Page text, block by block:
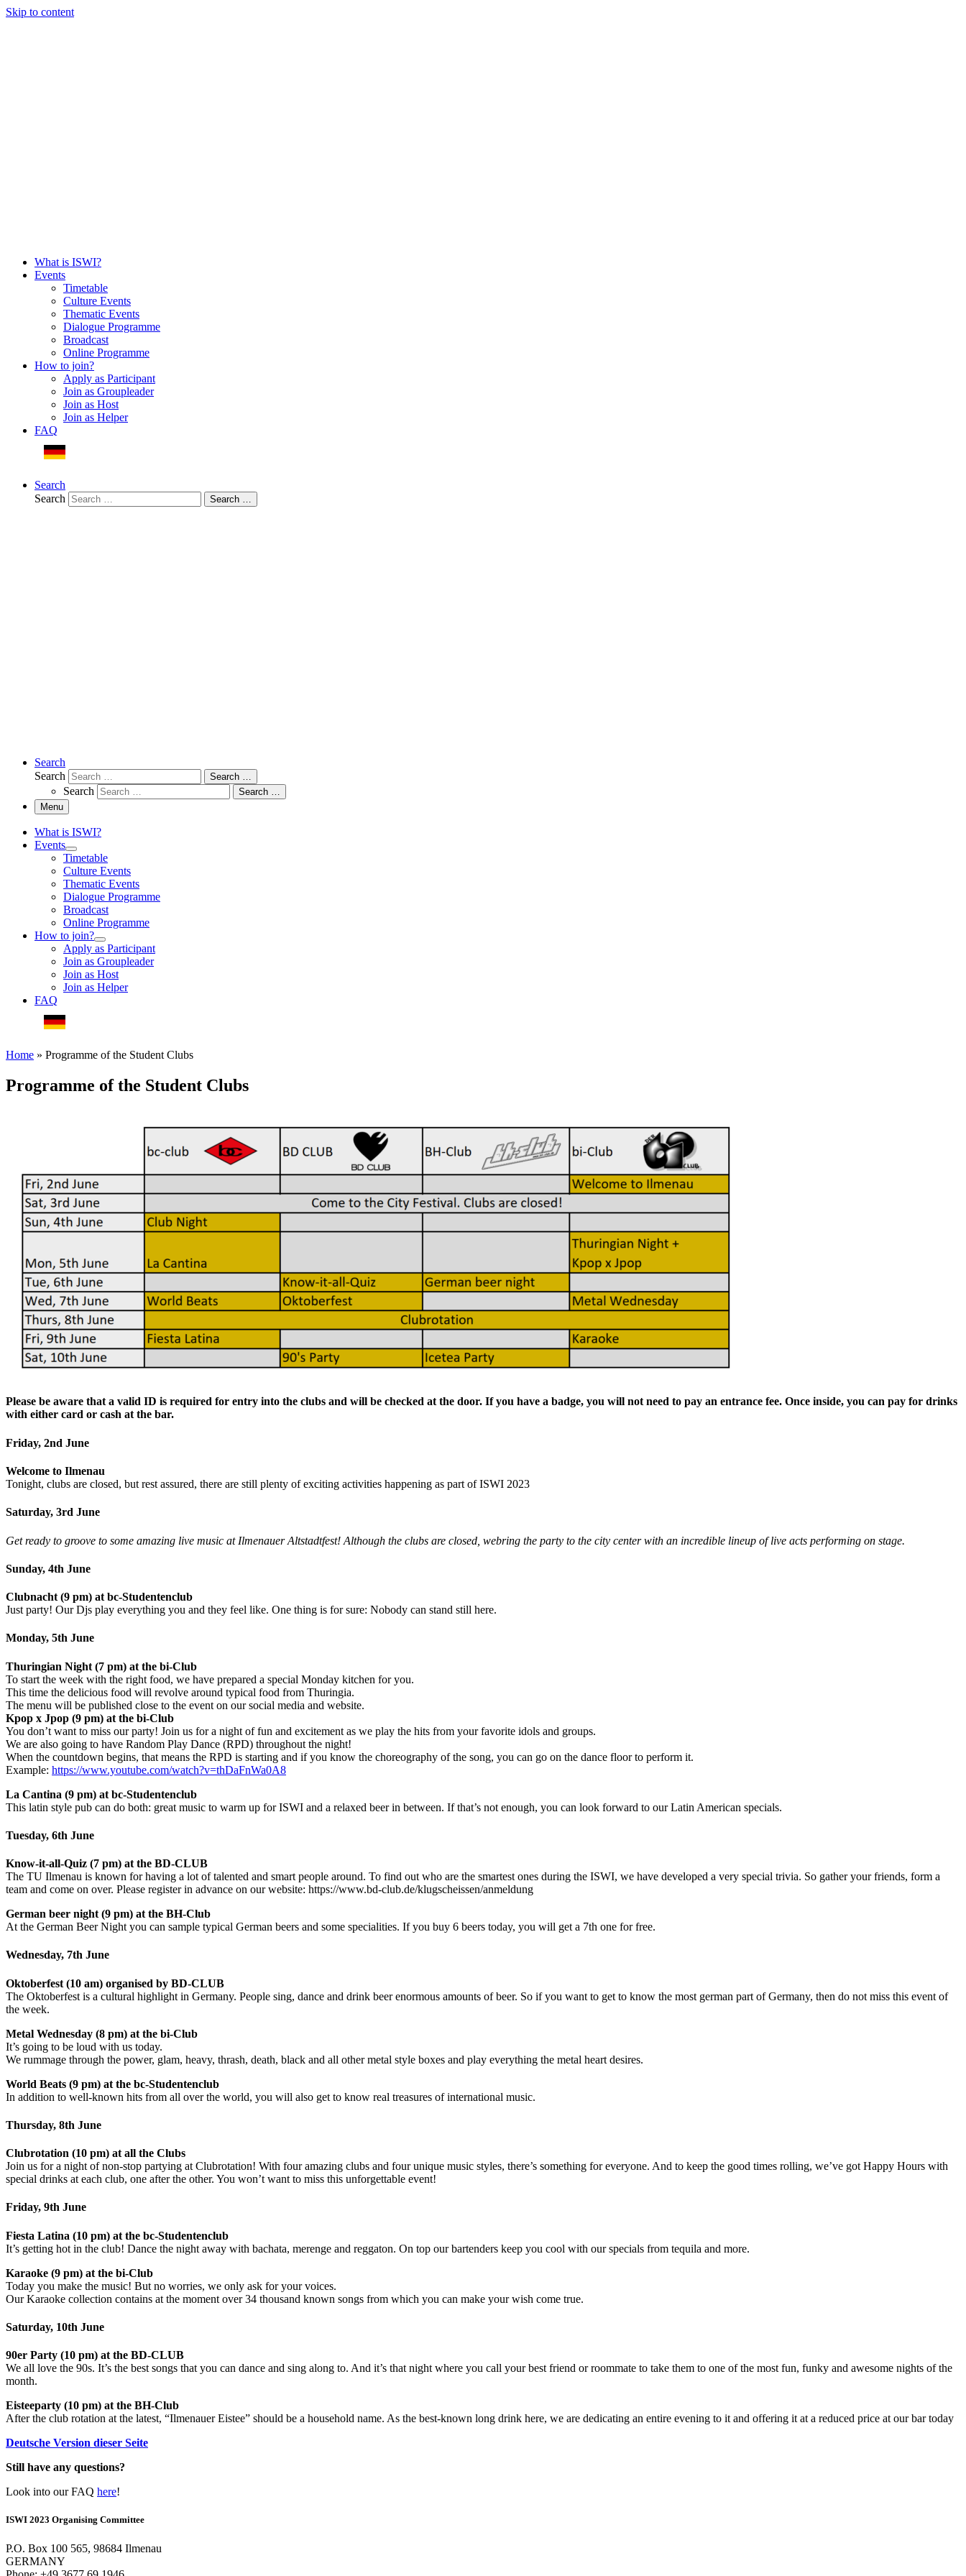
Skip to content
What is ISWI?
Events
Timetable
Culture Events
Thematic Events
Dialogue Programme
Broadcast
Online Programme
How to join?
Apply as Participant
Join as Groupleader
Join as Host
Join as Helper
FAQ
Search
Search
Search …
Search
Search
Search …
Search
Search …
Menu
What is ISWI?
Events
Timetable
Culture Events
Thematic Events
Dialogue Programme
Broadcast
Online Programme
How to join?
Apply as Participant
Join as Groupleader
Join as Host
Join as Helper
FAQ
Home » Programme of the Student Clubs
Programme of the Student Clubs
Please be aware that a valid ID is required for entry into the clubs and will be checked at the door. If you have a badge, you will not need to pay an entrance fee. Once inside, you can pay for drinks
with either card or cash at the bar.
Friday, 2nd June
Welcome to Ilmenau
Tonight, clubs are closed, but rest assured, there are still plenty of exciting activities happening as part of ISWI 2023
Saturday, 3rd June
Get ready to groove to some amazing live music at Ilmenauer Altstadtfest! Although the clubs are closed, webring the party to the city center with an incredible lineup of live acts performing on stage.
Sunday, 4th June
Clubnacht (9 pm) at bc-Studentenclub
Just party! Our Djs play everything you and they feel like. One thing is for sure: Nobody can stand still here.
Monday, 5th June
Thuringian Night (7 pm) at the bi-Club
To start the week with the right food, we have prepared a special Monday kitchen for you.
This time the delicious food will revolve around typical food from Thuringia.
The menu will be published close to the event on our social media and website.
Kpop x Jpop (9 pm) at the bi-Club
You don’t want to miss our party! Join us for a night of fun and excitement as we play the hits from your favorite idols and groups.
We are also going to have Random Play Dance (RPD) throughout the night!
When the countdown begins, that means the RPD is starting and if you know the choreography of the song, you can go on the dance floor to perform it.
Example: https://www.youtube.com/watch?v=thDaFnWa0A8
La Cantina (9 pm) at bc-Studentenclub
This latin style pub can do both: great music to warm up for ISWI and a relaxed beer in between. If that’s not enough, you can look forward to our Latin American specials.
Tuesday, 6th June
Know-it-all-Quiz (7 pm) at the BD-CLUB
The TU Ilmenau is known for having a lot of talented and smart people around. To find out who are the smartest ones during the ISWI, we have developed a very special trivia. So gather your friends, form a
team and come on over. Please register in advance on our website: https://www.bd-club.de/klugscheissen/anmeldung
German beer night (9 pm) at the BH-Club
At the German Beer Night you can sample typical German beers and some specialities. If you buy 6 beers today, you will get a 7th one for free.
Wednesday, 7th June
Oktoberfest (10 am) organised by BD-CLUB
The Oktoberfest is a cultural highlight in Germany. People sing, dance and drink beer enormous amounts of beer. So if you want to get to know the most german part of Germany, then do not miss this event of
the week.
Metal Wednesday (8 pm) at the bi-Club
It’s going to be loud with us today.
We rummage through the power, glam, heavy, thrash, death, black and all other metal style boxes and play everything the metal heart desires.
World Beats (9 pm) at the bc-Studentenclub
In addition to well-known hits from all over the world, you will also get to know real treasures of international music.
Thursday, 8th June
Clubrotation (10 pm) at all the Clubs
Join us for a night of non-stop partying at Clubrotation! With four amazing clubs and four unique music styles, there’s something for everyone. And to keep the good times rolling, we’ve got Happy Hours with
special drinks at each club, one after the other. You won’t want to miss this unforgettable event!
Friday, 9th June
Fiesta Latina (10 pm) at the bc-Studentenclub
It’s getting hot in the club! Dance the night away with bachata, merenge and reggaton. On top our bartenders keep you cool with our specials from tequila and more.
Karaoke (9 pm) at the bi-Club
Today you make the music! But no worries, we only ask for your voices.
Our Karaoke collection contains at the moment over 34 thousand known songs from which you can make your wish come true.
Saturday, 10th June
90er Party (10 pm) at the BD-CLUB
We all love the 90s. It’s the best songs that you can dance and sing along to. And it’s that night where you call your best friend or roommate to take them to one of the most fun, funky and awesome nights of the
month.
Eisteeparty (10 pm) at the BH-Club
After the club rotation at the latest, “Ilmenauer Eistee” should be a household name. As the best-known long drink here, we are dedicating an entire evening to it and offering it at a reduced price at our bar today
Deutsche Version dieser Seite
Still have any questions?
Look into our FAQ here!
ISWI 2023 Organising Committee
P.O. Box 100 565, 98684 Ilmenau
GERMANY